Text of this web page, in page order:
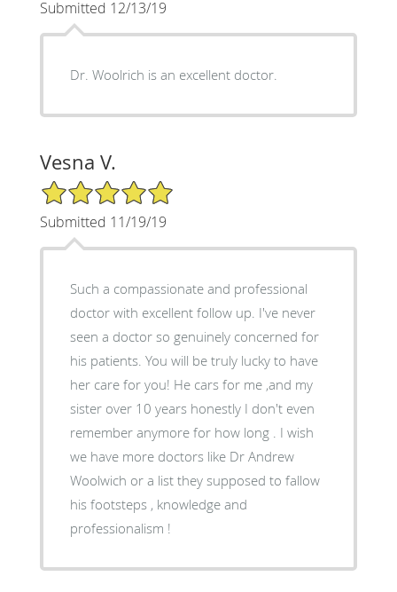
Submitted 12/13/19
Dr. Woolrich is an excellent doctor.
Vesna V.
5/5 Star Rating
Submitted 11/19/19
Such a compassionate and professional
doctor with excellent follow up. I've never
seen a doctor so genuinely concerned for
his patients. You will be truly lucky to have
her care for you! He cars for me ,and my
sister over 10 years honestly I don't even
remember anymore for how long . I wish
we have more doctors like Dr Andrew
Woolwich or a list they supposed to fallow
his footsteps , knowledge and
professionalism !